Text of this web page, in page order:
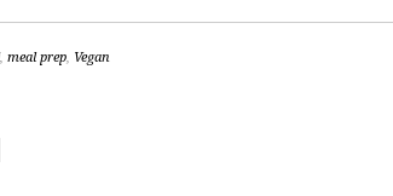
, meal prep, Vegan